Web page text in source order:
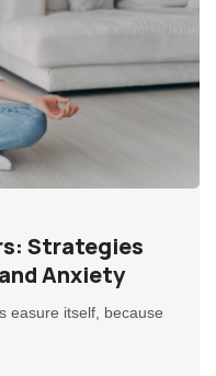
Strategies
Anxiety
easure itself, because